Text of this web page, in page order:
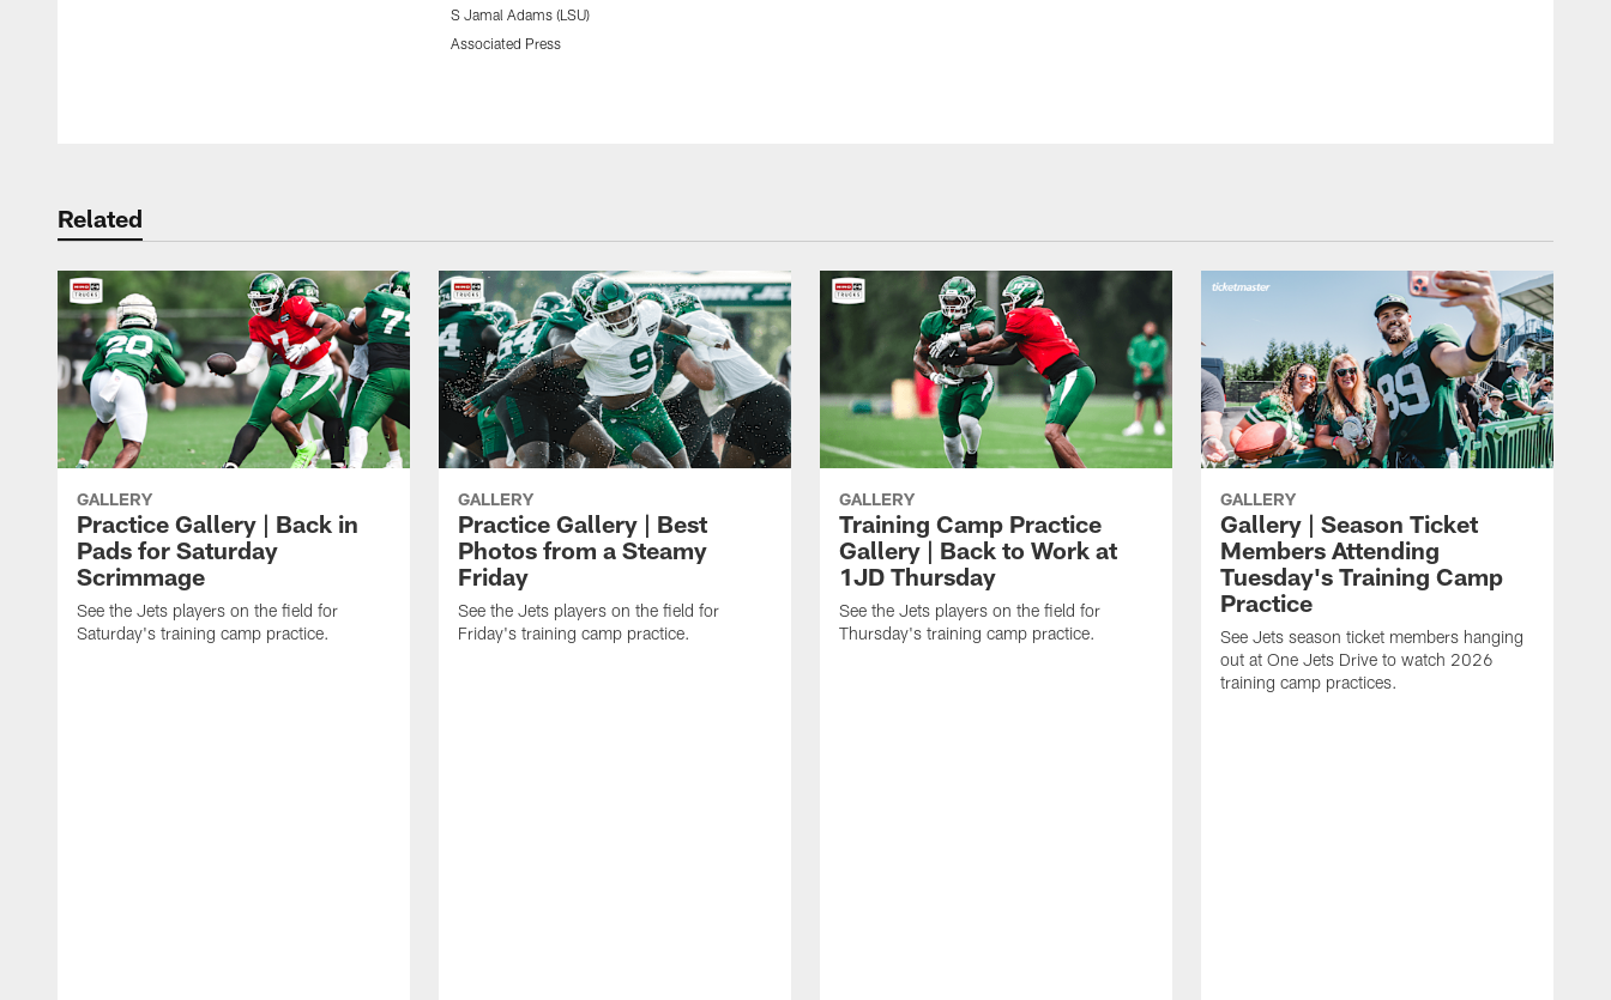
S Jamal Adams (LSU)
Associated Press
Related
GALLERY
Practice Gallery | Back in
Pads for Saturday
Scrimmage
See the Jets players on the field for
Saturday's training camp practice.
GALLERY
Practice Gallery | Best
Photos from a Steamy
Friday
See the Jets players on the field for
Friday's training camp practice.
GALLERY
Training Camp Practice
Gallery | Back to Work at
1JD Thursday
See the Jets players on the field for
Thursday's training camp practice.
GALLERY
Gallery | Season Ticket
Members Attending
Tuesday's Training Camp
Practice
See Jets season ticket members hanging
out at One Jets Drive to watch 2026
training camp practices.